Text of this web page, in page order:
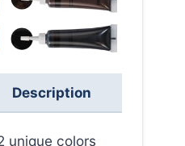
Description
unique colors